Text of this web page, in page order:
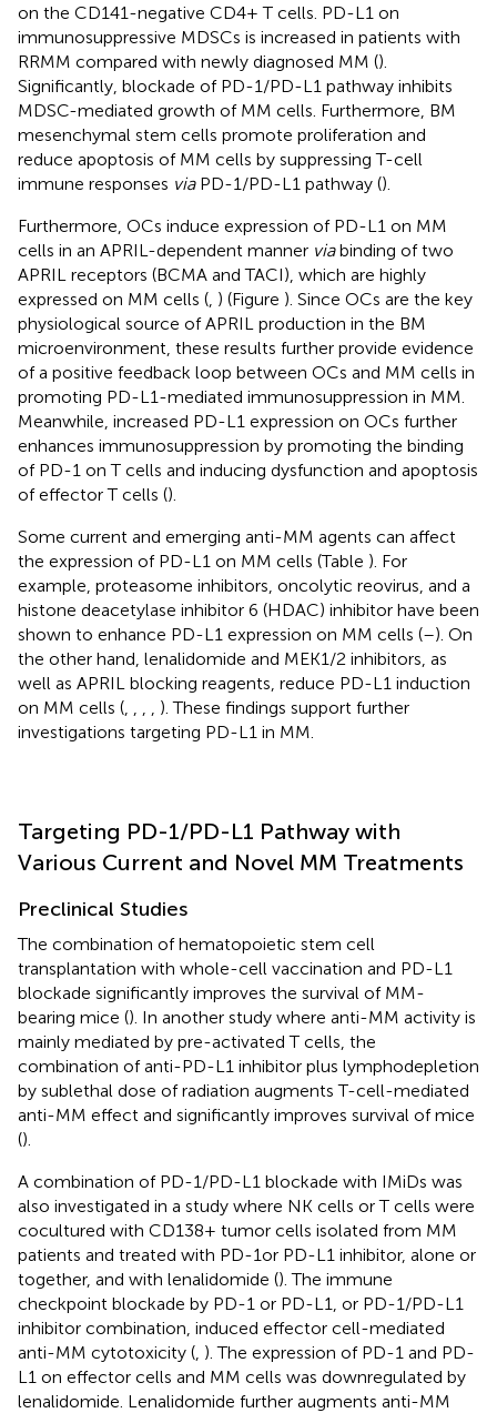
on the CD141-negative CD4+ T cells. PD-L1 on
immunosuppressive MDSCs is increased in patients with
RRMM compared with newly diagnosed MM ().
Significantly, blockade of PD-1/PD-L1 pathway inhibits
MDSC-mediated growth of MM cells. Furthermore, BM
mesenchymal stem cells promote proliferation and
reduce apoptosis of MM cells by suppressing T-cell
immune responses viaPD-1/PD-L1 pathway ().
Furthermore, OCs induce expression of PD-L1 on MM
cells in an APRIL-dependent manner viabinding of two
APRIL receptors (BCMA and TACI), which are highly
expressed on MM cells ( ) (Figure ). Since OCs are the key
physiological source of APRIL production in the BM
microenvironment, these results further provide evidence
of a positive feedback loop between OCs and MM cells in
promoting PD-L1-mediated immunosuppression in MM.
Meanwhile, increased PD-L1 expression on OCs further
enhances immunosuppression by promoting the binding
of PD-1 on T cells and inducing dysfunction and apoptosis
of effector T cells ().
Some current and emerging anti-MM agents can affect
the expression of PD-L1 on MM cells (Table ). For
example, proteasome inhibitors, oncolytic reovirus, and a
histone deacetylase inhibitor 6 (HDAC) inhibitor have been
shown to enhance PD-L1 expression on MM cells (–). On
the other hand, lenalidomide and MEK1/2 inhibitors, as
well as APRIL blocking reagents, reduce PD-L1 induction
on MM cells (
). These findings support further
investigations targeting PD-L1 in MM.
Targeting PD-1/PD-L1 Pathway with
Various Current and Novel MM Treatments
Preclinical Studies
The combination of hematopoietic stem cell
transplantation with whole-cell vaccination and PD-L1
blockade significantly improves the survival of MM-
bearing mice (). In another study where anti-MM activity is
mainly mediated by pre-activated T cells, the
combination of anti-PD-L1 inhibitor plus lymphodepletion
by sublethal dose of radiation augments T-cell-mediated
anti-MM effect and significantly improves survival of mice
().
A combination of PD-1/PD-L1 blockade with IMiDs was
also investigated in a study where NK cells or T cells were
cocultured with CD138+ tumor cells isolated from MM
patients and treated with PD-1or PD-L1 inhibitor, alone or
together, and with lenalidomide (). The immune
checkpoint blockade by PD-1 or PD-L1, or PD-1/PD-L1
inhibitor combination, induced effector cell-mediated
anti-MM cytotoxicity ( ). The expression of PD-1 and PD-
L1 on effector cells and MM cells was downregulated by
lenalidomide. Lenalidomide further augments anti-MM